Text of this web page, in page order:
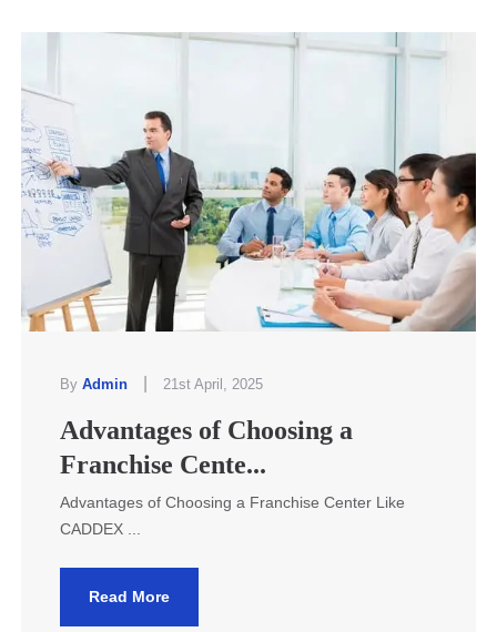
By Admin 21st April, 2025
Advantages of Choosing a
Franchise Cente...
Advantages of Choosing a Franchise Center Like
CADDEX ...
Read More